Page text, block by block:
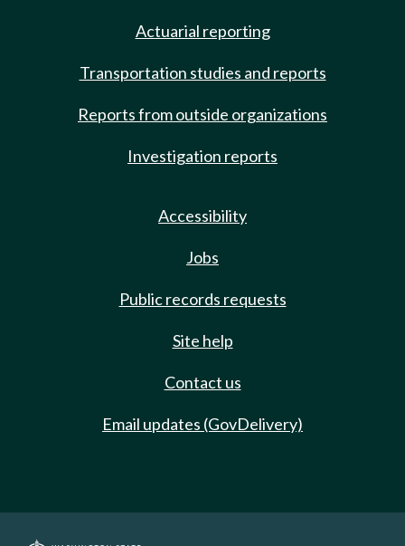
Actuarial reporting
Transportation studies and reports
Reports from outside organizations
Investigation reports
Accessibility
Jobs
Public records requests
Site help
Contact us
Email updates (GovDelivery)